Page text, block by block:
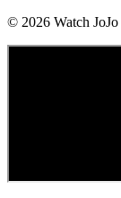
© 2026 Watch JoJo